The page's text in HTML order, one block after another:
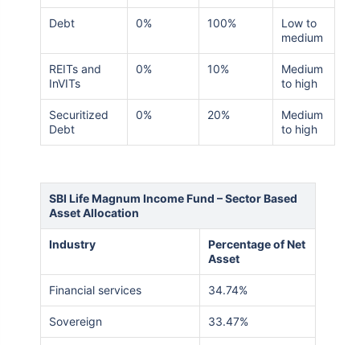
Debt 0% 100%
Low to
medium
REITs and
InVITs
0% 10%
Medium
to high
Securitized
Debt
0% 20%
Medium
to high
SBI Life Magnum Income Fund – Sector Based
Asset Allocation
Industry
Percentage of Net
Asset
Financial services 34.74%
Sovereign 33.47%